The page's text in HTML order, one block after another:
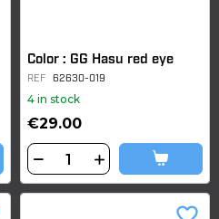
Color : GG Hasu red eye
REF 62630-019
4 in stock
€29.00